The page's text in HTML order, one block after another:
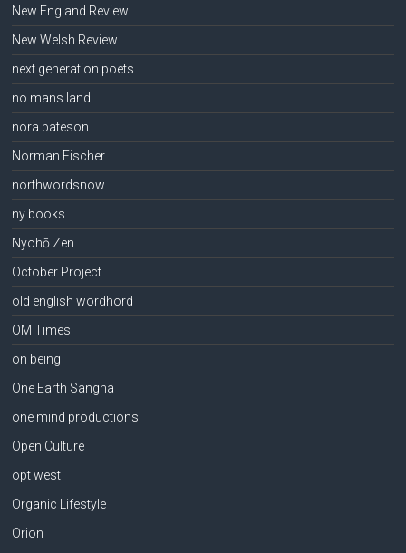
New England Review
New Welsh Review
next generation poets
no mans land
nora bateson
Norman Fischer
northwordsnow
ny books
Nyohō Zen
October Project
old english wordhord
OM Times
on being
One Earth Sangha
one mind productions
Open Culture
opt west
Organic Lifestyle
Orion